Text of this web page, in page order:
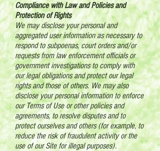
Compliance with Law and Policies and
Protection of Rights
We may disclose your personal and
aggregated user information as necessary to
respond to subpoenas, court orders and/or
requests from law enforcement officials or
government investigations to comply with
our legal obligations and protect our legal
rights and those of others. We may also
disclose your personal information to enforce
our Terms of Use or other policies and
agreements, to resolve disputes and to
protect ourselves and others (for example, to
reduce the risk of fraudulent activity or the
use of our Site for illegal purposes).